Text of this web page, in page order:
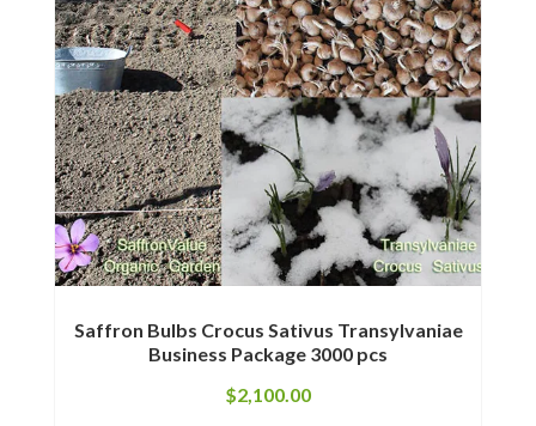
Saffron Bulbs Crocus Sativus Transylvaniae
Business Package 3000 pcs
$2,100.00